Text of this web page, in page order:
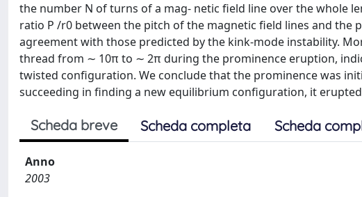
the number N of turns of a mag- netic field line over the whole
ratio P /r0 between the pitch of the magnetic field lines and the
agreement with those predicted by the kink-mode instability.
thread from ∼ 10π to ∼ 2π during the prominence eruption,
twisted configuration. We conclude that the prominence was
succeeding in finding a new equilibrium configuration, it
Scheda breve Scheda completa Scheda
Anno
2003